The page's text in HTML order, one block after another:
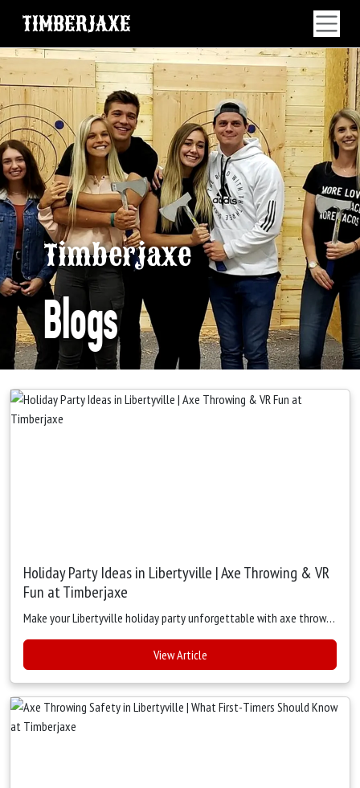
TIMBERJAXE
Timberjaxe
Blogs
Holiday Party Ideas in Libertyville | Axe Throwing & VR
Fun at Timberjaxe
Make your Libertyville holiday party unforgettable with axe throwing, VR escape rooms, and digital targets at Timberjaxe. Fun, safe, and perfect for groups of all sizes.
View Article